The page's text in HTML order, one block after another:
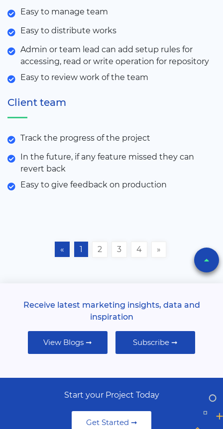
Easy to manage team
Easy to distribute works
Admin or team lead can add setup rules for
accessing, read or write operation for repository
Easy to review work of the team
Client team
Track the progress of the project
In the future, if any feature missed they can
revert back
Easy to give feedback on production
« 1 2 3 4 »
Receive latest marketing insights, data and
inspiration
View Blogs ➞ Subscribe ➞
Start your Project Today
Get Started ➞